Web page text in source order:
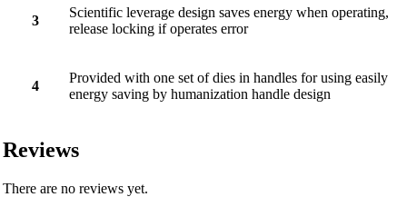
3
Scientific leverage design saves energy when operating,
release locking if operates error
4
Provided with one set of dies in handles for using easily
energy saving by humanization handle design
Reviews
There are no reviews yet.